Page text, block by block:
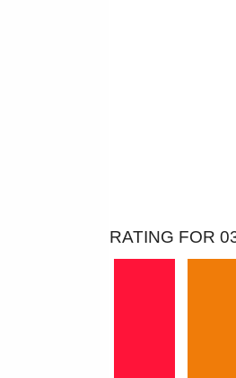
RATING FOR